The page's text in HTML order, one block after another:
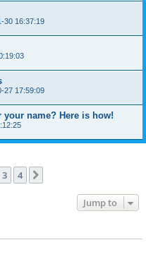
30 16:37:19
27 17:59:09
your name? Here is how!
3 4
Jump to